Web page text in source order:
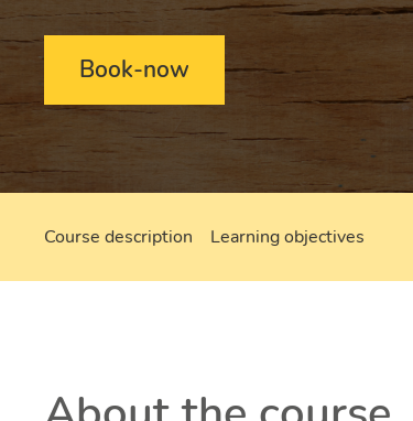
Book-now
Course description Learning objectives